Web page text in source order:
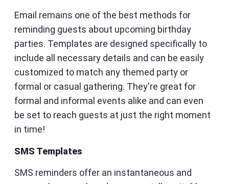
Email remains one of the best methods for
reminding guests about upcoming birthday
parties. Templates are designed specifically to
include all necessary details and can be easily
customized to match any themed party or
formal or casual gathering. They're great for
formal and informal events alike and can even
be set to reach guests at just the right moment
in time!
SMS Templates
SMS reminders offer an instantaneous and